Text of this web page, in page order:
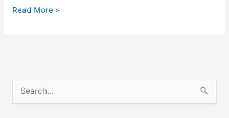
Read More »